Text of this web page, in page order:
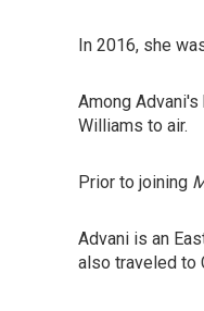
In 2016, she
Among Advani's
Williams to air.
Prior to joining
Advani is an
also traveled to